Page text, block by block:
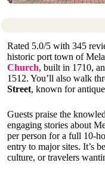
Rated 5.0/5 with 345
historic port town of
Church, built in 1710,
1512. You’ll also walk
Street, known for
Guests praise the
engaging stories about
per person for a full 10-
entry to major sites. It’s
culture, or travelers